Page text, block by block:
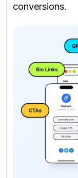
conversions.